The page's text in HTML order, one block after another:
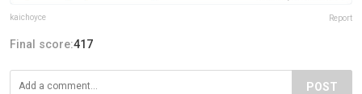
kaichoyce Report
Final score:417
POST